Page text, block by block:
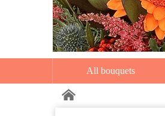
All bouquets